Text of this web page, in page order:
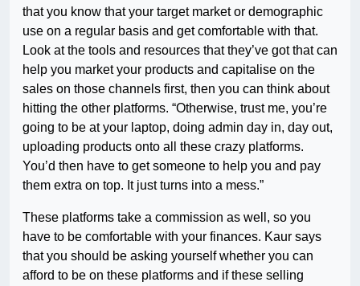
that you know that your target market or demographic
use on a regular basis and get comfortable with that.
Look at the tools and resources that they’ve got that can
help you market your products and capitalise on the
sales on those channels first, then you can think about
hitting the other platforms. “Otherwise, trust me, you’re
going to be at your laptop, doing admin day in, day out,
uploading products onto all these crazy platforms.
You’d then have to get someone to help you and pay
them extra on top. It just turns into a mess.”
These platforms take a commission as well, so you
have to be comfortable with your finances. Kaur says
that you should be asking yourself whether you can
afford to be on these platforms and if these selling